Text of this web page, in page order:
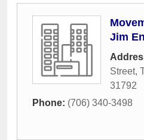
Jim
Street,
31792
Phone: (706) 340-3498